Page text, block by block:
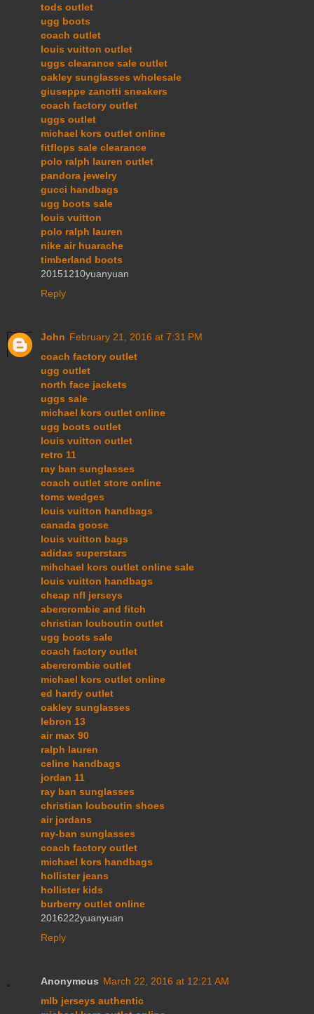
tods outlet
ugg boots
coach outlet
louis vuitton outlet
uggs clearance sale outlet
oakley sunglasses wholesale
giuseppe zanotti sneakers
coach factory outlet
uggs outlet
michael kors outlet online
fitflops sale clearance
polo ralph lauren outlet
pandora jewelry
gucci handbags
ugg boots sale
louis vuitton
polo ralph lauren
nike air huarache
timberland boots
20151210yuanyuan
Reply
John February 21, 2016 at 7:31 PM
coach factory outlet
ugg outlet
north face jackets
uggs sale
michael kors outlet online
ugg boots outlet
louis vuitton outlet
retro 11
ray ban sunglasses
coach outlet store online
toms wedges
louis vuitton handbags
canada goose
louis vuitton bags
adidas superstars
mihchael kors outlet online sale
louis vuitton handbags
cheap nfl jerseys
abercrombie and fitch
christian louboutin outlet
ugg boots sale
coach factory outlet
abercrombie outlet
michael kors outlet online
ed hardy outlet
oakley sunglasses
lebron 13
air max 90
ralph lauren
celine handbags
jordan 11
ray ban sunglasses
christian louboutin shoes
air jordans
ray-ban sunglasses
coach factory outlet
michael kors handbags
hollister jeans
hollister kids
burberry outlet online
2016222yuanyuan
Reply
Anonymous March 22, 2016 at 12:21 AM
mlb jerseys authentic